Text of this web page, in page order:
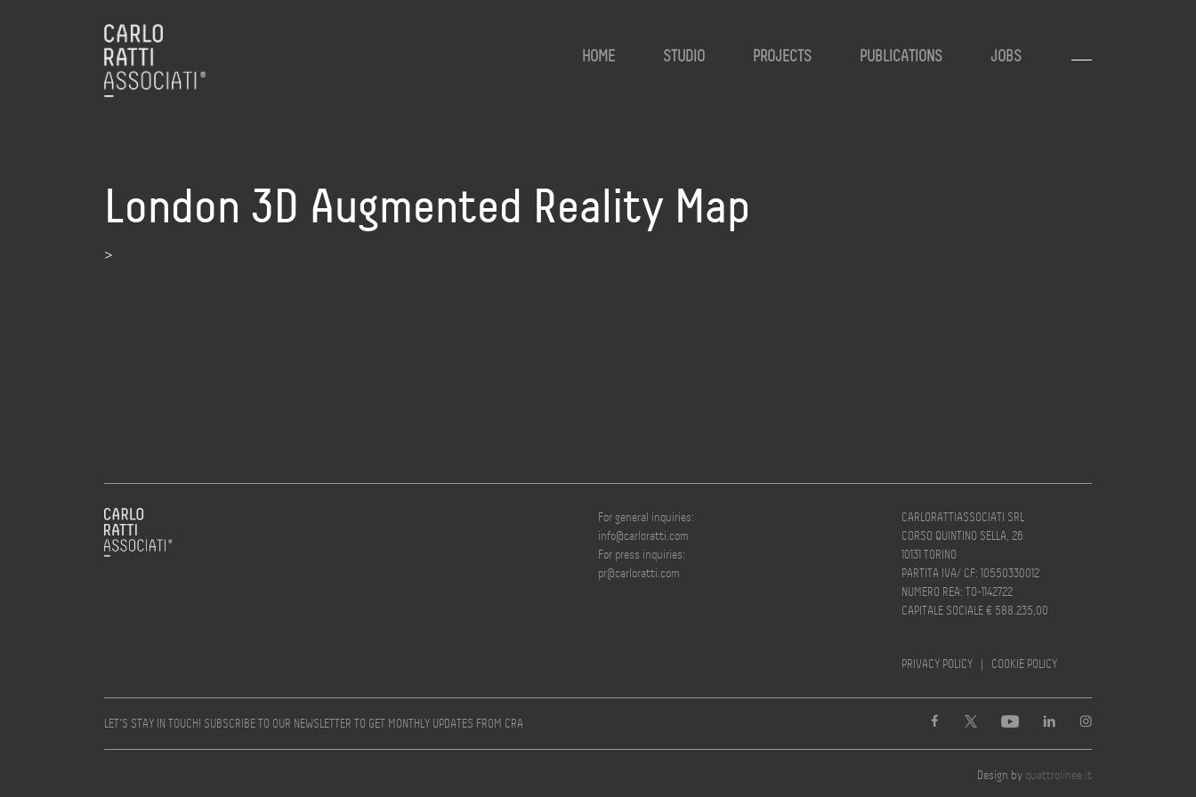
HOME STUDIO PROJECTS PUBLICATIONS JOBS
London 3D Augmented Reality Map
>
For general inquiries:
info@carloratti.com
For press inquiries:
pr@carloratti.com
CARLORATTIASSOCIATI SRL
CORSO QUINTINO SELLA, 26
10131 TORINO
PARTITA IVA/ CF: 10550330012
NUMERO REA: TO-1142722
CAPITALE SOCIALE € 588.235,00
PRIVACY POLICY | COOKIE POLICY
LET’S STAY IN TOUCH! SUBSCRIBE TO OUR NEWSLETTER TO GET MONTHLY UPDATES FROM CRA
Design by quattrolinee.it